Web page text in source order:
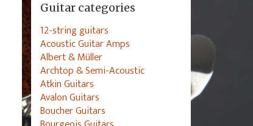
Guitar categories
12-string guitars
Acoustic Guitar Amps
Albert & Müller
Archtop & Semi-Acoustic
Atkin Guitars
Avalon Guitars
Boucher Guitars